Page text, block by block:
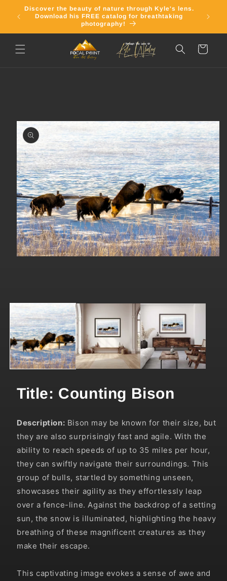
Skip to
content
Discover the beauty of nature through Kyle's lens.
Download his FREE catalog for breathtaking
photography!
email
Cart
in
modal
Title: Counting Bison
Description: Bison may be known for their size, but
they are also surprisingly fast and agile. With the
ability to reach speeds of up to 35 miles per hour,
they can swiftly navigate their surroundings. This
group of bulls, startled by something unseen,
showcases their agility as they effortlessly leap
over a fence-line. Against the backdrop of a setting
sun, the snow is illuminated, highlighting the heavy
breathing of these magnificent creatures as they
make their escape.
This captivating image evokes a sense of awe and